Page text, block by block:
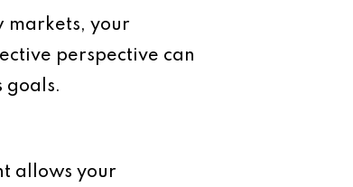
markets, your
perspective can
goals.
allows your